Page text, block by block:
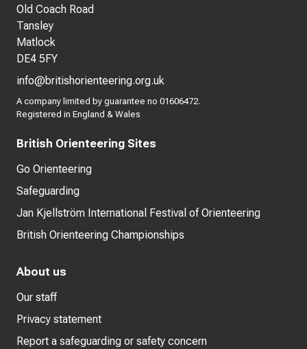
Old Coach Road
Tansley
Matlock
DE4 5FY
info@britishorienteering.org.uk
A company limited by guarantee no 01606472.
Registered in England & Wales
British Orienteering Sites
Go Orienteering
Safeguarding
Jan Kjellström International Festival of Orienteering
British Orienteering Championships
About us
Our staff
Privacy statement
Report a safeguarding or safety concern